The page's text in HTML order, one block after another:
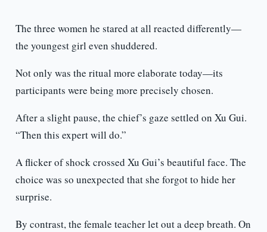
The three women he stared at all reacted differently—
the youngest girl even shuddered.
Not only was the ritual more elaborate today—its
participants were being more precisely chosen.
After a slight pause, the chief’s gaze settled on Xu Gui.
“Then this expert will do.”
A flicker of shock crossed Xu Gui’s beautiful face. The
choice was so unexpected that she forgot to hide her
surprise.
By contrast, the female teacher let out a deep breath. On